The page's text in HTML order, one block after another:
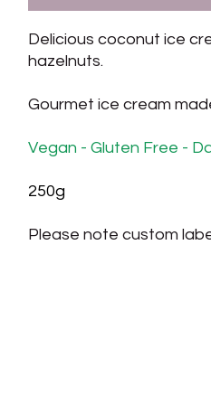
Delicious coconut ice
hazelnuts.
Gourmet ice cream
Vegan - Gluten Free -
250g
Please note custom